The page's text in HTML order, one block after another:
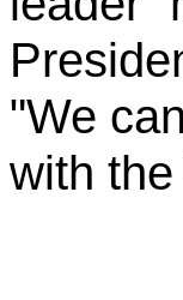
"We
with